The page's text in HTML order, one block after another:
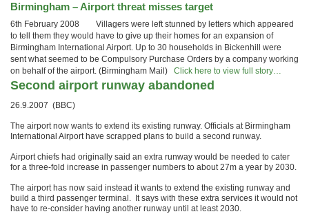
Birmingham – Airport threat misses target
6th February 2008 Villagers were left stunned by letters which appeared
to tell them they would have to give up their homes for an expansion of
Birmingham International Airport. Up to 30 households in Bickenhill were
sent what seemed to be Compulsory Purchase Orders by a company working
on behalf of the airport. (Birmingham Mail) Click here to view full story…
Second airport runway abandoned
26.9.2007 (BBC)
The airport now wants to extend its existing runway. Officials at Birmingham
International Airport have scrapped plans to build a second runway.
Airport chiefs had originally said an extra runway would be needed to cater
for a three-fold increase in passenger numbers to about 27m a year by 2030.
The airport has now said instead it wants to extend the existing runway and
build a third passenger terminal. It says with these extra services it would not
have to re-consider having another runway until at least 2030.